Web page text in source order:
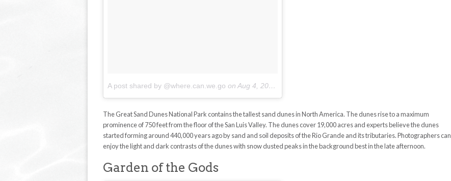
A post shared by @where.can.we.go on Aug 4, 2017 at 7:31am PDT
The Great Sand Dunes National Park contains the tallest sand dunes in North America. The dunes rise to a maximum
prominence of 750 feet from the floor of the San Luis Valley. The dunes cover 19,000 acres and experts believe the dunes
started forming around 440,000 years ago by sand and soil deposits of the Rio Grande and its tributaries. Photographers can
enjoy the light and dark contrasts of the dunes with snow dusted peaks in the background best in the late afternoon.
Garden of the Gods